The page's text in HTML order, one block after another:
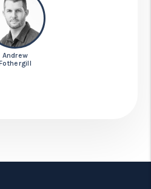
Andrew